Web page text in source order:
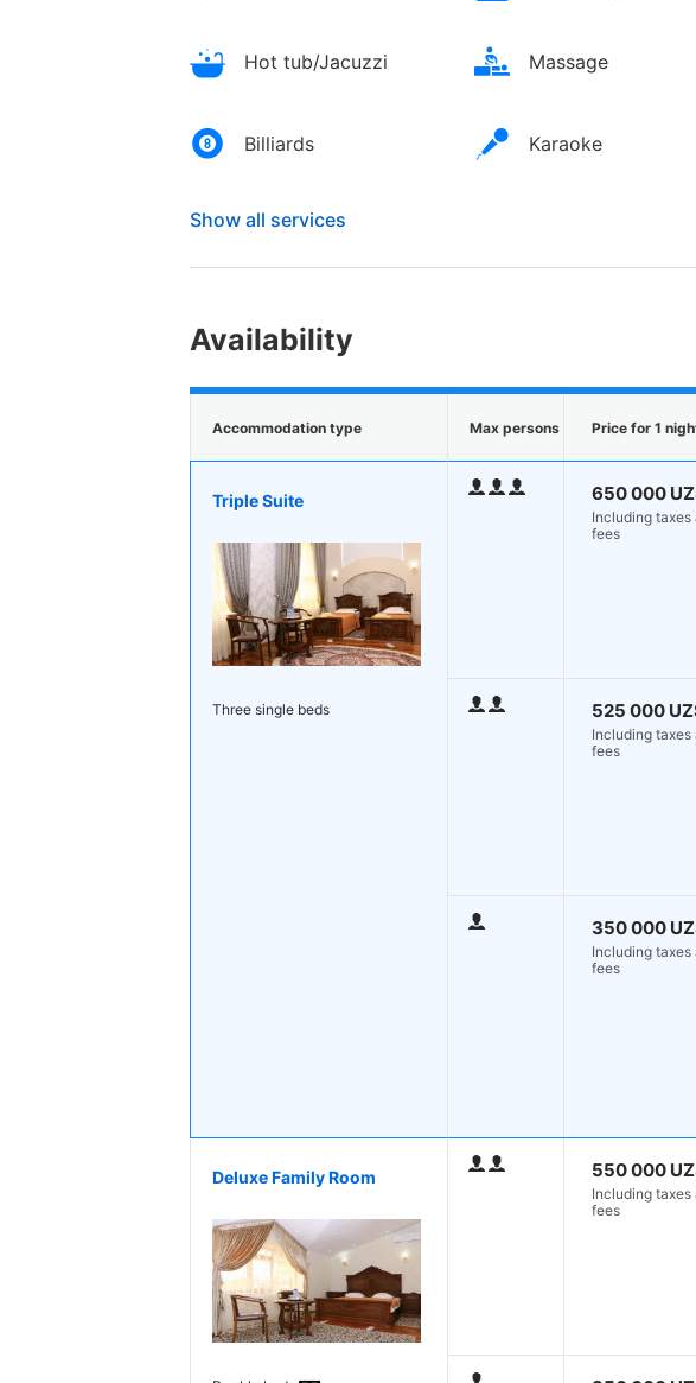
Hot tub/Jacuzzi Massage
Billiards Karaoke
Show all services
Availability
Accommodation type Max persons Price for 1
Triple Suite
Three single beds
650 000
Including taxes
fees
525 000
Including taxes
fees
350 000
Including taxes
fees
Deluxe Family Room 550 000
Including taxes
fees